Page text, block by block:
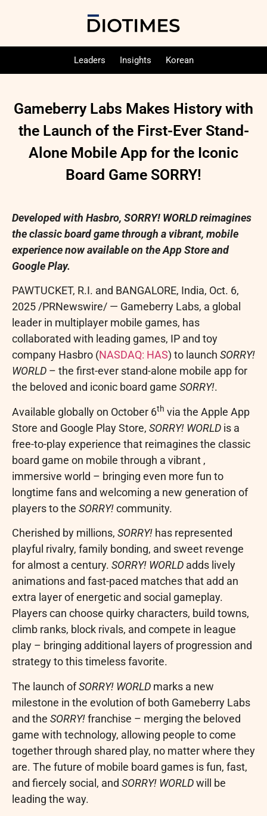
Leaders Insights Korean
Gameberry Labs Makes History with
the Launch of the First-Ever Stand-
Alone Mobile App for the Iconic
Board Game SORRY!
Developed with Hasbro, SORRY! WORLD reimagines
the classic board game through a vibrant, mobile
experience now available on the App Store and
Google Play.
PAWTUCKET, R.I. and BANGALORE, India, Oct. 6,
2025/PRNewswire/ — Gameberry Labs, a global
leader in multiplayer mobile games, has
collaborated with leading games, IP and toy
company Hasbro (NASDAQ: HAS) to launch SORRY!
WORLD – the first-ever stand-alone mobile app for
the beloved and iconic board game SORRY!.
Available globally on October 6th via the Apple App
Store and Google Play Store, SORRY! WORLD is a
free-to-play experience that reimagines the classic
board game on mobile through a vibrant ,
immersive world – bringing even more fun to
longtime fans and welcoming a new generation of
players to the SORRY!community.
Cherished by millions, SORRY! has represented
playful rivalry, family bonding, and sweet revenge
for almost a century. SORRY! WORLD adds lively
animations and fast-paced matches that add an
extra layer of energetic and social gameplay.
Players can choose quirky characters, build towns,
climb ranks, block rivals, and compete in league
play – bringing additional layers of progression and
strategy to this timeless favorite.
The launch ofSORRY! WORLD marks a new
milestone in the evolution of both Gameberry Labs
and the SORRY!franchise – merging the beloved
game with technology, allowing people to come
together through shared play, no matter where they
are. The future of mobile board games is fun, fast,
and fiercely social, and SORRY! WORLDwill be
leading the way.